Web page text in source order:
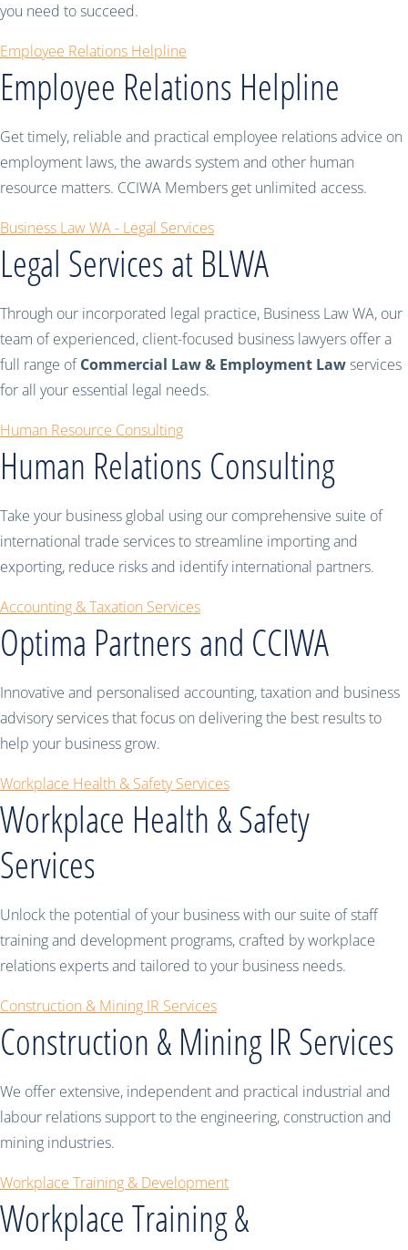
you need to succeed.
Employee Relations Helpline
Employee Relations Helpline
Get timely, reliable and practical employee relations advice on
employment laws, the awards system and other human
resource matters. CCIWA Members get unlimited access.
Business Law WA - Legal Services
Legal Services at BLWA
Through our incorporated legal practice, Business Law WA, our
team of experienced, client-focused business lawyers offer a
full range ofCommercial Law & Employment Lawservices
for all your essential legal needs.
Human Resource Consulting
Human Relations Consulting
Take your business global using our comprehensive suite of
international trade services to streamline importing and
exporting, reduce risks and identify international partners.
Accounting & Taxation Services
Optima Partners and CCIWA
Innovative and personalised accounting, taxation and business
advisory services that focus on delivering the best results to
help your business grow.
Workplace Health & Safety Services
Workplace Health & Safety
Services
Unlock the potential of your business with our suite of staff
training and development programs, crafted by workplace
relations experts and tailored to your business needs.
Construction & Mining IR Services
Construction & Mining IR Services
We offer extensive, independent and practical industrial and
labour relations support to the engineering, construction and
mining industries.
Workplace Training & Development
Workplace Training &